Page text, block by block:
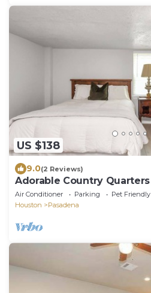
US $138
9.0(2 Reviews)
Adorable Country Quarters
Air Conditioner Parking
Pet Friendly
Houston
Pasadena